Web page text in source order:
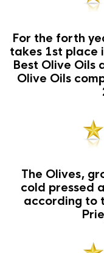
For the forth
takes 1st place
Best Olive Oils
Olive Oils
The Olives,
cold pressed
according to